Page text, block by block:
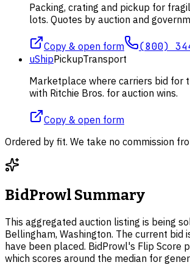
Packing, crating and pickup for
lots. Quotes by auction and
Copy & open form (800)
uShipPickupTransport
Marketplace where carriers bid for
with Ritchie Bros. for auction wins.
Copy & open form
Ordered by fit. We take no commission
BidProwl Summary
This aggregated auction listing is being
Bellingham, Washington. The current bid
have been placed. BidProwl's Flip Score
which scores around the median for